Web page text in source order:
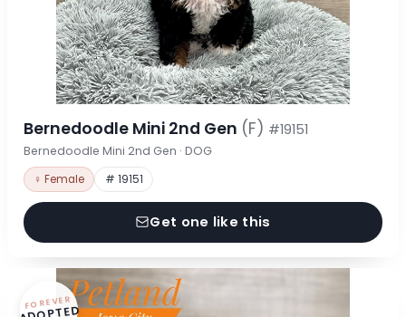
Bernedoodle Mini 2nd Gen (F) #19151
Bernedoodle Mini 2nd Gen · DOG
♀ Female # 19151
Get one like this
FOREVER